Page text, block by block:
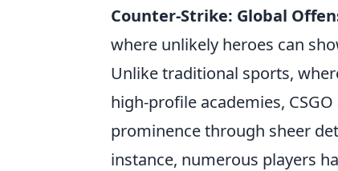
Counter-Strike: Global
where unlikely heroes can
Unlike traditional sports,
high-profile academies,
prominence through sheer
instance, numerous players